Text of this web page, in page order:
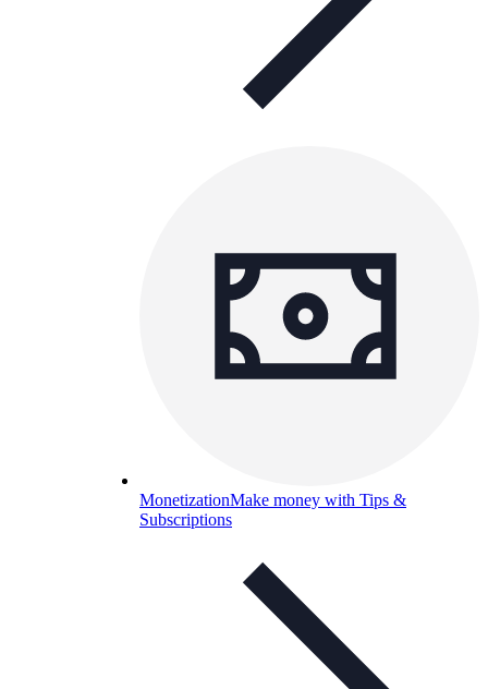
MonetizationMake money with Tips &
Subscriptions